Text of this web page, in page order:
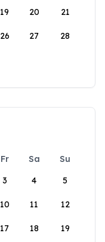
19 20 21
26 27 28
Fr Sa
Su
3 4 5
10 11 12
17 18 19